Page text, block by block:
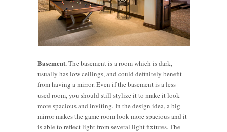
Basement.The basement is a room which is dark,
usually has low ceilings, and could definitely benefit
from having a mirror. Even if the basement is a less
used room, you should still stylize it to make it look
more spacious and inviting. In the design idea, a big
mirror makes the game room look more spacious and it
is able to reflect light from several light fixtures. The